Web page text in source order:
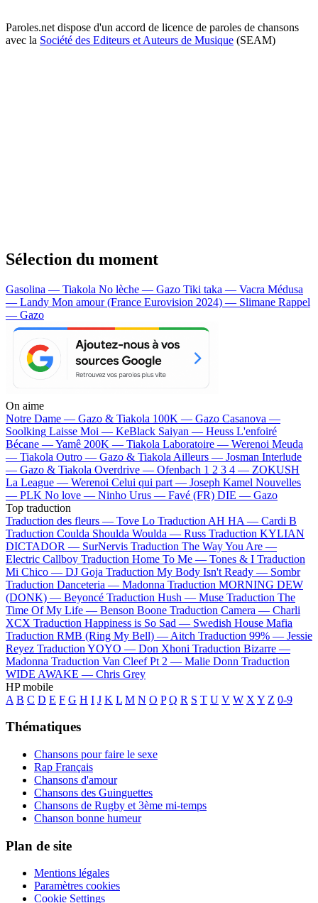
Paroles.net dispose d'un accord de licence de paroles de chansons
avec la Société des Editeurs et Auteurs de Musique (SEAM)
Sélection du moment
Gasolina — Tiakola No lèche — Gazo Tiki taka — Vacra Médusa
— Landy Mon amour (France Eurovision 2024) — Slimane Rappel
— Gazo
On aime
Notre Dame — Gazo & Tiakola 100K — Gazo Casanova —
Soolking Laisse Moi — KeBlack Saiyan — Heuss L'enfoiré
Bécane —Yamê 200K — Tiakola Laboratoire — Werenoi Meuda
— Tiakola Outro — Gazo & Tiakola Ailleurs — Josman Interlude
— Gazo & Tiakola Overdrive — Ofenbach 1 2 3 4 — ZOKUSH
La League — Werenoi Celui qui part — Joseph Kamel Nouvelles
— PLK No love — Ninho Urus — Favé (FR) DIE — Gazo
Top traduction
Traduction des fleurs — Tove Lo Traduction AH HA — Cardi B
Traduction Coulda Shoulda Woulda — Russ Traduction KYLIAN
DICTADOR — SurNervis Traduction The Way You Are —
Electric Callboy Traduction Home To Me — Tones & I Traduction
Mi Chico — DJ Goja Traduction My Body Isn't Ready — Sombr
Traduction Danceteria — Madonna Traduction MORNING DEW
(DONK) — Beyoncé Traduction Hush — Muse Traduction The
Time Of My Life — Benson Boone Traduction Camera — Charli
XCX Traduction Happiness is So Sad — Swedish House Mafia
Traduction RMB (Ring My Bell) — Aitch Traduction 99% — Jessie
Reyez Traduction YOYO — Don Xhoni Traduction Bizarre —
Madonna Traduction Van Cleef Pt 2 — Malie Donn Traduction
WIDE AWAKE — Chris Grey
HP mobile
A B C D E F G H I J K L M N O P Q R S T U V W X Y Z 0-9
Thématiques
Chansons pour faire le sexe
Rap Français
Chansons d'amour
Chansons des Guinguettes
Chansons de Rugby et 3ème mi-temps
Chanson bonne humeur
Plan de site
Mentions légales
Paramètres cookies
Cookie Settings